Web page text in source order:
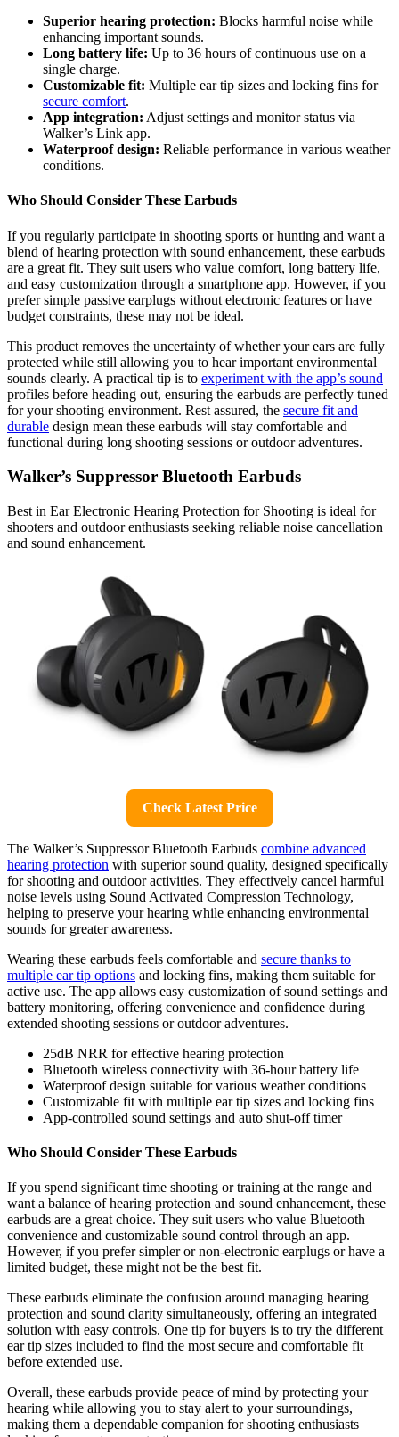
Superior hearing protection: Blocks harmful noise while
enhancing important sounds.
Long battery life: Up to 36 hours of continuous use on a
single charge.
Customizable fit: Multiple ear tip sizes and locking fins for
secure comfort.
App integration: Adjust settings and monitor status via
Walker’s Link app.
Waterproof design: Reliable performance in various weather
conditions.
Who Should Consider These Earbuds
If you regularly participate in shooting sports or hunting and want a
blend of hearing protection with sound enhancement, these earbuds
are a great fit. They suit users who value comfort, long battery life,
and easy customization through a smartphone app. However, if you
prefer simple passive earplugs without electronic features or have
budget constraints, these may not be ideal.
This product removes the uncertainty of whether your ears are fully
protected while still allowing you to hear important environmental
sounds clearly. A practical tip is to experiment with the app’s sound
profiles before heading out, ensuring the earbuds are perfectly tuned
for your shooting environment. Rest assured, the secure fit and
durable design mean these earbuds will stay comfortable and
functional during long shooting sessions or outdoor adventures.
Walker’s Suppressor Bluetooth Earbuds
Best in Ear Electronic Hearing Protection for Shooting is ideal for
shooters and outdoor enthusiasts seeking reliable noise cancellation
and sound enhancement.
Check Latest Price
The Walker’s Suppressor Bluetooth Earbuds combine advanced
hearing protection with superior sound quality, designed specifically
for shooting and outdoor activities. They effectively cancel harmful
noise levels using Sound Activated Compression Technology,
helping to preserve your hearing while enhancing environmental
sounds for greater awareness.
Wearing these earbuds feels comfortable and secure thanks to
multiple ear tip options and locking fins, making them suitable for
active use. The app allows easy customization of sound settings and
battery monitoring, offering convenience and confidence during
extended shooting sessions or outdoor adventures.
25dB NRR for effective hearing protection
Bluetooth wireless connectivity with 36-hour battery life
Waterproof design suitable for various weather conditions
Customizable fit with multiple ear tip sizes and locking fins
App-controlled sound settings and auto shut-off timer
Who Should Consider These Earbuds
If you spend significant time shooting or training at the range and
want a balance of hearing protection and sound enhancement, these
earbuds are a great choice. They suit users who value Bluetooth
convenience and customizable sound control through an app.
However, if you prefer simpler or non-electronic earplugs or have a
limited budget, these might not be the best fit.
These earbuds eliminate the confusion around managing hearing
protection and sound clarity simultaneously, offering an integrated
solution with easy controls. One tip for buyers is to try the different
ear tip sizes included to find the most secure and comfortable fit
before extended use.
Overall, these earbuds provide peace of mind by protecting your
hearing while allowing you to stay alert to your surroundings,
making them a dependable companion for shooting enthusiasts